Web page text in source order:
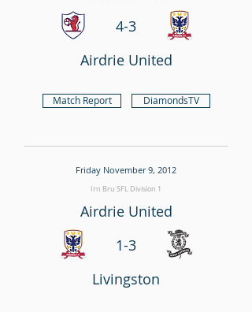
4-3
Airdrie United
Match Report DiamondsTV
Friday November 9, 2012
Irn Bru SFL Division 1
Airdrie United
1-3
Livingston